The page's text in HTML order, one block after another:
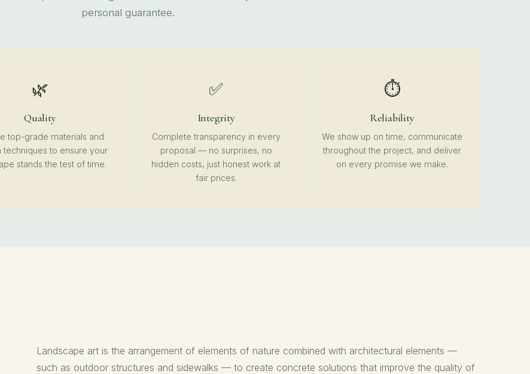
personal guarantee.
🌿
Quality
top-grade materials and
techniques to ensure your
stands the test of time.
✅
Integrity
Complete transparency in every
proposal — no surprises, no
hidden costs, just honest work at
fair prices.
⏱️
Reliability
We show up on time, communicate
throughout the project, and deliver
on every promise we make.
Landscape art is the arrangement of elements of nature combined with architectural elements —
such as outdoor structures and sidewalks — to create concrete solutions that improve the quality of